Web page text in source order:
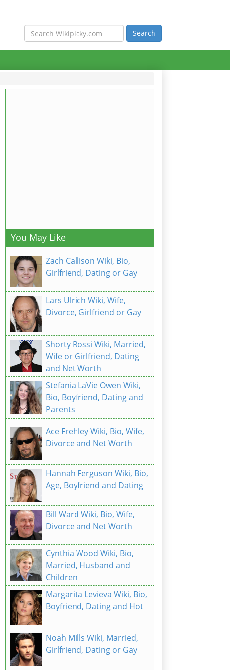
You May Like
Zach Callison Wiki, Bio,
Girlfriend, Dating or Gay
Lars Ulrich Wiki, Wife,
Divorce, Girlfriend or Gay
Shorty Rossi Wiki, Married,
Wife or Girlfriend, Dating
and Net Worth
Stefania LaVie Owen Wiki,
Bio, Boyfriend, Dating and
Parents
Ace Frehley Wiki, Bio, Wife,
Divorce and Net Worth
Hannah Ferguson Wiki, Bio,
Age, Boyfriend and Dating
Bill Ward Wiki, Bio, Wife,
Divorce and Net Worth
Cynthia Wood Wiki, Bio,
Married, Husband and
Children
Margarita Levieva Wiki, Bio,
Boyfriend, Dating and Hot
Noah Mills Wiki, Married,
Girlfriend, Dating or Gay